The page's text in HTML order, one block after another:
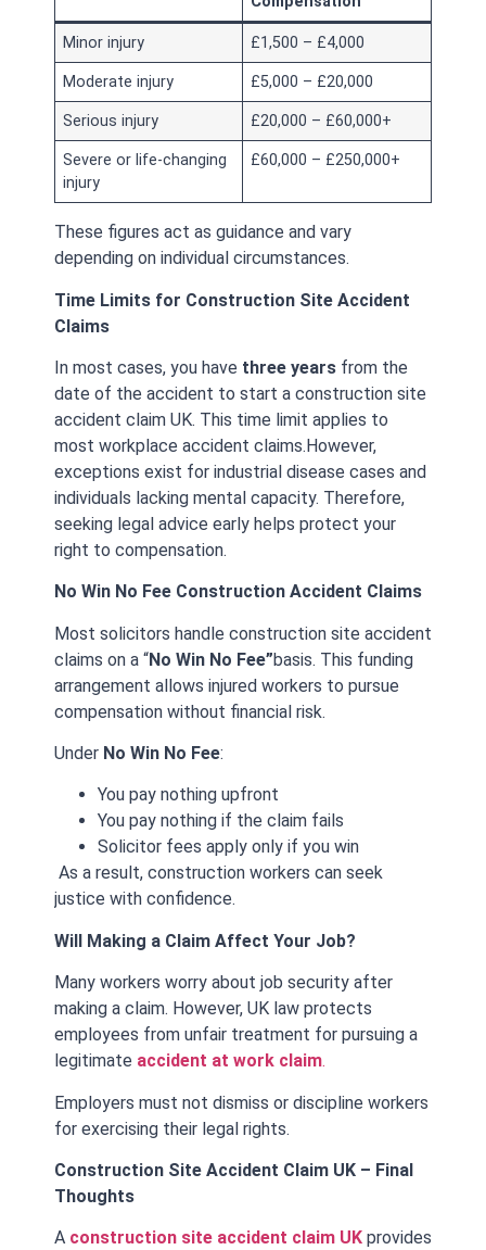
Minor injury £1,500 – £4,000
Moderate injury £5,000 – £20,000
Serious injury £20,000 – £60,000+
Severe or life-changing
injury
£60,000 – £250,000+
These figures act as guidance and vary
depending on individual circumstances.
Time Limits for Construction Site Accident
Claims
In most cases, you have three years from the
date of the accident to start a construction site
accident claim UK. This time limit applies to
most workplace accident claims.However,
exceptions exist for industrial disease cases and
individuals lacking mental capacity. Therefore,
seeking legal advice early helps protect your
right to compensation.
No Win No Fee Construction Accident Claims
Most solicitors handle construction site accident
claims on a “No Win No Fee”basis. This funding
arrangement allows injured workers to pursue
compensation without financial risk.
Under No Win No Fee:
You pay nothing upfront
You pay nothing if the claim fails
Solicitor fees apply only if you win
As a result, construction workers can seek
justice with confidence.
Will Making a Claim Affect Your Job?
Many workers worry about job security after
making a claim. However, UK law protects
employees from unfair treatment for pursuing a
legitimate accident at work claim.
Employers must not dismiss or discipline workers
for exercising their legal rights.
Construction Site Accident Claim UK – Final
Thoughts
A construction site accident claim UK provides